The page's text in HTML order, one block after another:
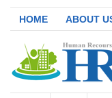
HOME ABOUT